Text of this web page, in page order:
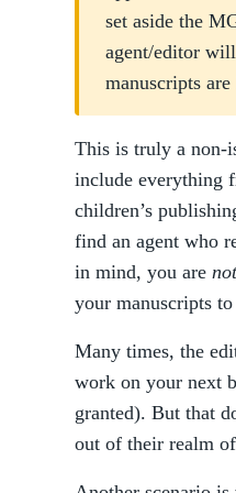
set aside the
agent/editor
manuscripts
This is truly a non-
include everything
children’s
find an agent who
in mind, you are not
your manuscripts
Many times, the
work on your next
granted). But that
out of their realm